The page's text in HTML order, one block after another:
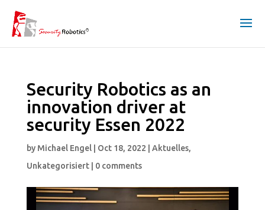
Security Robotics as an
innovation driver at
security Essen 2022
by Michael Engel| Oct 18, 2022 Aktuelles,
Unkategorisiert| 0 comments